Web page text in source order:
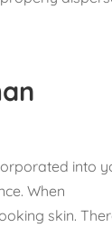
into
When
skin.